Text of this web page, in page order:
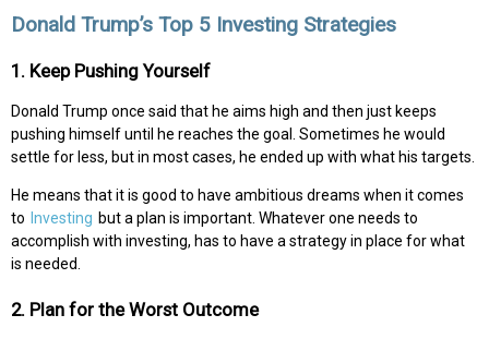
Donald Trump’s Top 5 Investing Strategies
1. Keep Pushing Yourself
Donald Trump once said that he aims high and then just keeps
pushing himself until he reaches the goal. Sometimes he would
settle for less, but in most cases, he ended up with what his targets.
He means that it is good to have ambitious dreams when it comes
to Investing but a plan is important. Whatever one needs to
accomplish with investing, has to have a strategy in place for what
is needed.
2. Plan for the Worst Outcome